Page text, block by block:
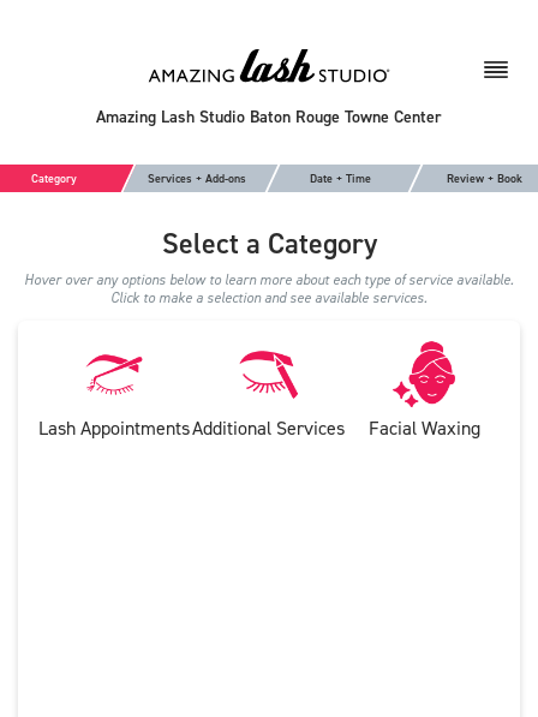
Amazing Lash Studio Baton Rouge Towne Center
Category Services + Add-ons Date + Time Review + Book
Select a Category
Hover over any options below to learn more about each type of service available.
Click to make a selection and see available services.
Lash AppointmentsAdditional Services Facial Waxing